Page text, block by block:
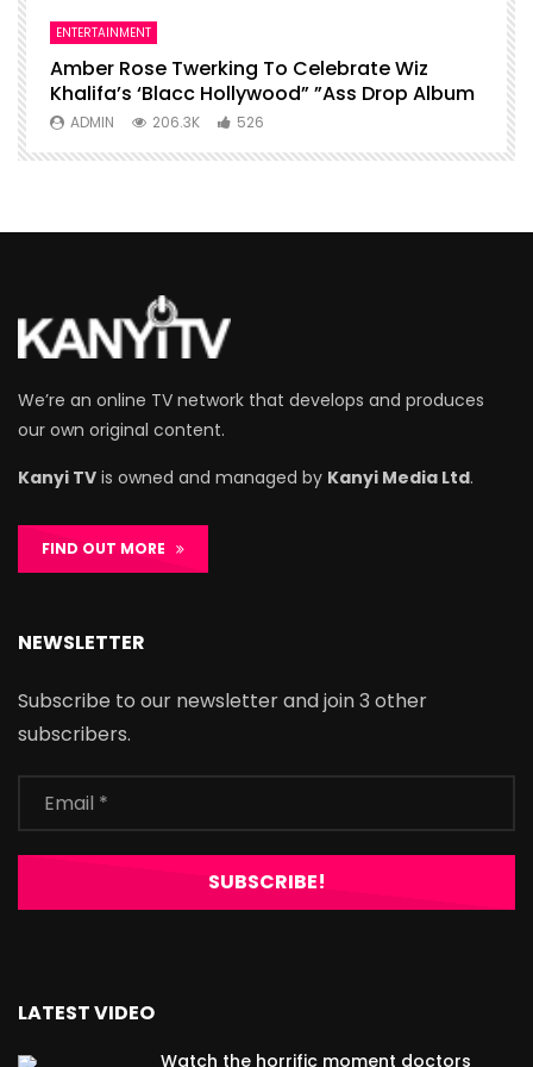
ENTERTAINMENT
Amber Rose Twerking To Celebrate Wiz
Khalifa’s ‘Blacc Hollywood” ”Ass Drop Album
ADMIN 206.3K 526
We’re an online TV network that develops and produces
our own original content.
Kanyi TV is owned and managed by Kanyi Media Ltd.
FIND OUT MORE
NEWSLETTER
Subscribe to our newsletter and join 3 other
subscribers.
LATEST VIDEO
Watch the horrific moment doctors